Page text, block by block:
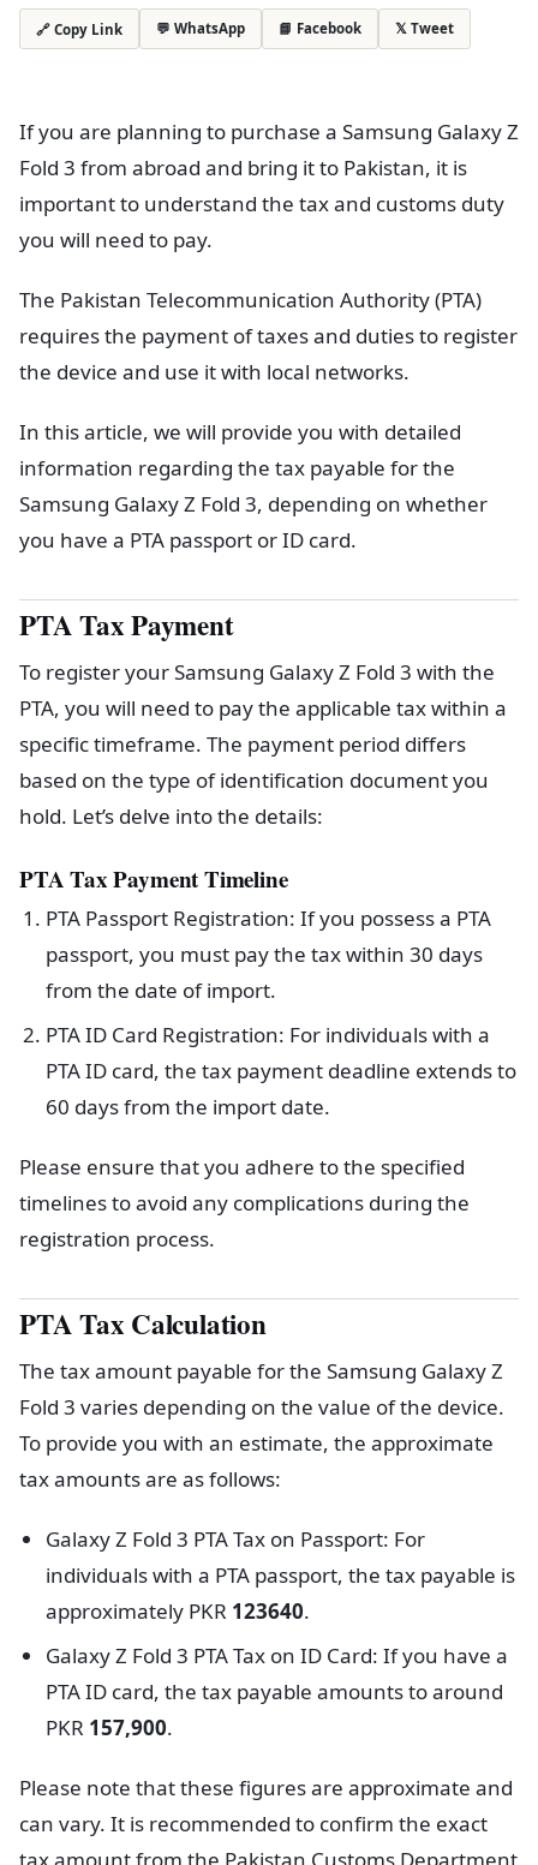
🔗 Copy Link 💬 WhatsApp 📘 Facebook 𝕏 Tweet
If you are planning to purchase a Samsung Galaxy Z
Fold 3 from abroad and bring it to Pakistan, it is
important to understand the tax and customs duty
you will need to pay.
The Pakistan Telecommunication Authority (PTA)
requires the payment of taxes and duties to register
the device and use it with local networks.
In this article, we will provide you with detailed
information regarding the tax payable for the
Samsung Galaxy Z Fold 3, depending on whether
you have a PTA passport or ID card.
PTA Tax Payment
To register your Samsung Galaxy Z Fold 3 with the
PTA, you will need to pay the applicable tax within a
specific timeframe. The payment period differs
based on the type of identification document you
hold. Let’s delve into the details:
PTA Tax Payment Timeline
PTA Passport Registration: If you possess a PTA
passport, you must pay the tax within 30 days
from the date of import.
PTA ID Card Registration: For individuals with a
PTA ID card, the tax payment deadline extends to
60 days from the import date.
Please ensure that you adhere to the specified
timelines to avoid any complications during the
registration process.
PTA Tax Calculation
The tax amount payable for the Samsung Galaxy Z
Fold 3 varies depending on the value of the device.
To provide you with an estimate, the approximate
tax amounts are as follows:
Galaxy Z Fold 3 PTA Tax on Passport: For
individuals with a PTA passport, the tax payable is
approximately PKR 123640.
Galaxy Z Fold 3 PTA Tax on ID Card: If you have a
PTA ID card, the tax payable amounts to around
PKR 157,900.
Please note that these figures are approximate and
can vary. It is recommended to confirm the exact